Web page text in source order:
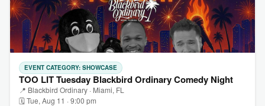
EVENT CATEGORY: SHOWCASE
TOO LIT Tuesday Blackbird Ordinary Comedy Night
📍 Blackbird Ordinary · Miami, FL
🗓 Tue, Aug 11 · 9:00 pm